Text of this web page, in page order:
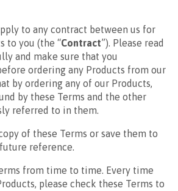
to any contract between us for
to you (the “Contract”). Please read
and make sure that you
ordering any Products from our
by ordering any of our Products,
by these Terms and the other
referred to in them.
of these Terms or save them to
reference.
from time to time. Every time
please check these Terms to